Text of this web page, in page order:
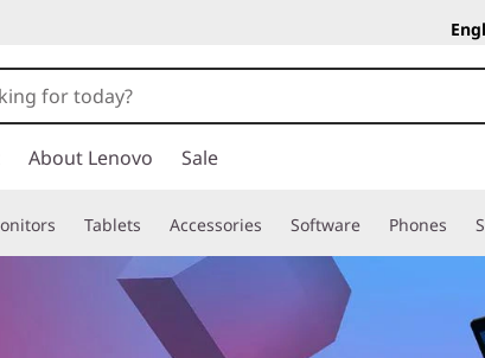
About Lenovo Sale
Tablets Accessories Software Phones